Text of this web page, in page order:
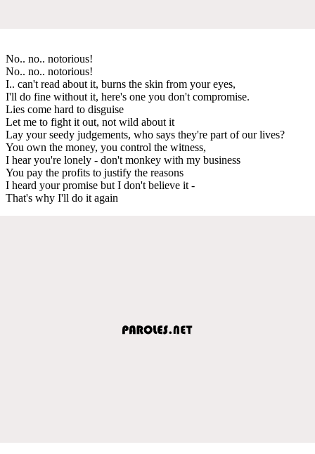
No.. no.. notorious!
No.. no.. notorious!
I.. can't read about it, burns the skin from your eyes,
I'll do fine without it, here's one you don't compromise.
Lies come hard to disguise
Let me to fight it out, not wild about it
Lay your seedy judgements, who says they're part of our lives?
You own the money, you control the witness,
I hear you're lonely - don't monkey with my business
You pay the profits to justify the reasons
I heard your promise but I don't believe it -
That's why I'll do it again